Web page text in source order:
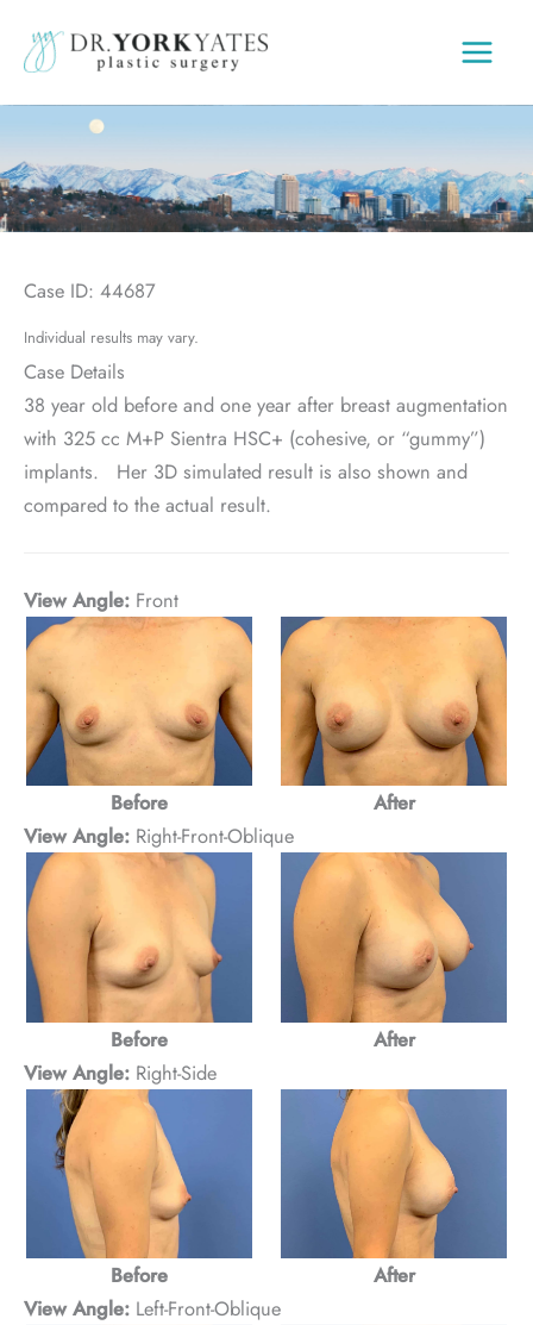
content
Case ID: 44687
Individual results may vary.
Case Details
38 year old before and one year after breast augmentation
with 325 cc M+P Sientra HSC+ (cohesive, or “gummy”)
implants. Her 3D simulated result is also shown and
compared to the actual result.
View Angle: Front
Before
After
View Angle: Right-Front-Oblique
Before
After
View Angle: Right-Side
Before
After
View Angle: Left-Front-Oblique